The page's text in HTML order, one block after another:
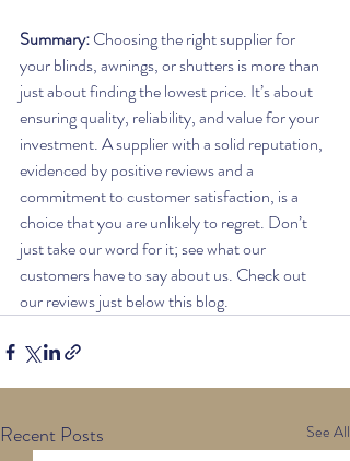
Summary: Choosing the right supplier for
your blinds, awnings, or shutters is more than
just about finding the lowest price. It’s about
ensuring quality, reliability, and value for your
investment. A supplier with a solid reputation,
evidenced by positive reviews and a
commitment to customer satisfaction, is a
choice that you are unlikely to regret. Don’t
just take our word for it; see what our
customers have to say about us. Check out
our reviews just below this blog.
Recent Posts See All